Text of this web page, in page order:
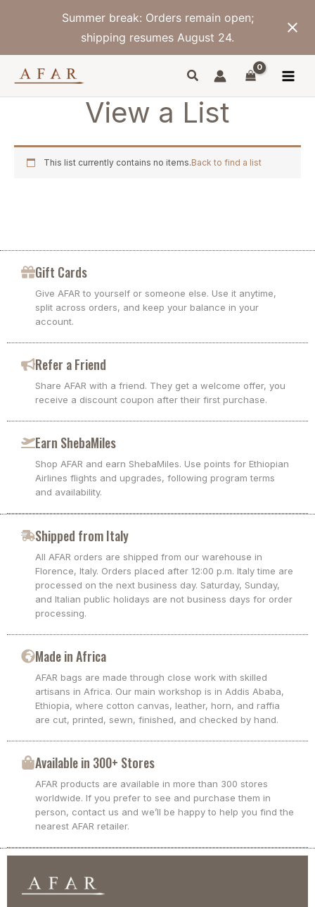
Summer break: Orders remain open;
shipping resumes August 24.
View a List
This list currently contains no items.Back to find a list
Gift Cards
Give AFAR to yourself or someone else. Use it anytime,
split across orders, and keep your balance in your
account.
Refer a Friend
Share AFAR with a friend. They get a welcome offer, you
receive a discount coupon after their first purchase.
Earn ShebaMiles
Shop AFAR and earn ShebaMiles. Use points for Ethiopian
Airlines flights and upgrades, following program terms
and availability.
Shipped from Italy
All AFAR orders are shipped from our warehouse in
Florence, Italy. Orders placed after 12:00 p.m. Italy time are
processed on the next business day. Saturday, Sunday,
and Italian public holidays are not business days for order
processing.
Made in Africa
AFAR bags are made through close work with skilled
artisans in Africa. Our main workshop is in Addis Ababa,
Ethiopia, where cotton canvas, leather, horn, and raffia
are cut, printed, sewn, finished, and checked by hand.
Available in 300+ Stores
AFAR products are available in more than 300 stores
worldwide. If you prefer to see and purchase them in
person, contact us and we’ll be happy to help you find the
nearest AFAR retailer.